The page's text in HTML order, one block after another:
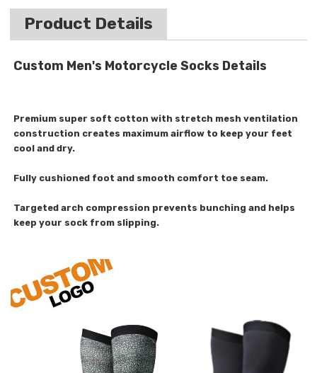
Product Details
Custom Men's Motorcycle Socks Details
Premium super soft cotton with stretch mesh ventilation
construction creates maximum airflow to keep your feet
cool and dry.
Fully cushioned foot and smooth comfort toe seam.
Targeted arch compression prevents bunching and helps
keep your sock from slipping.